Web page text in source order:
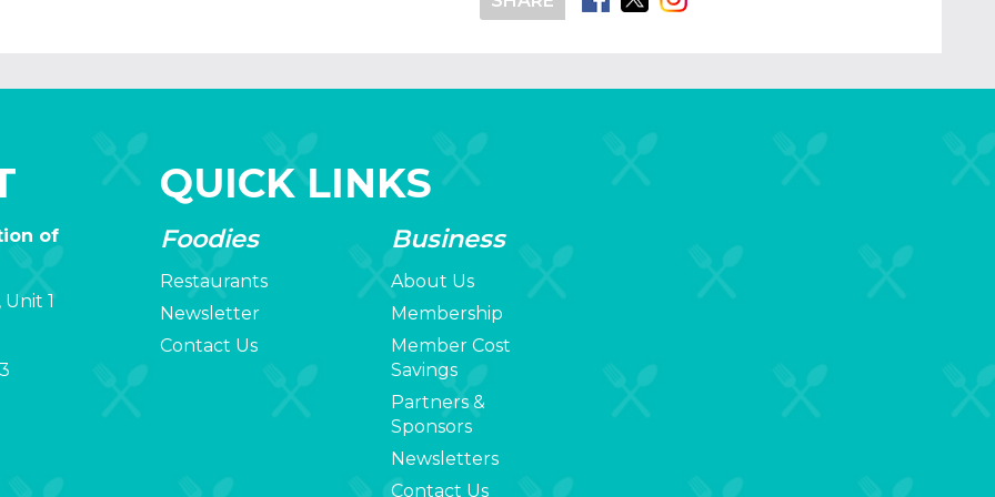
of
1
QUICK LINKS
Foodies
Restaurants
Newsletter
Contact Us
Business
About Us
Membership
Member Cost
Savings
Partners &
Sponsors
Newsletters
Contact Us